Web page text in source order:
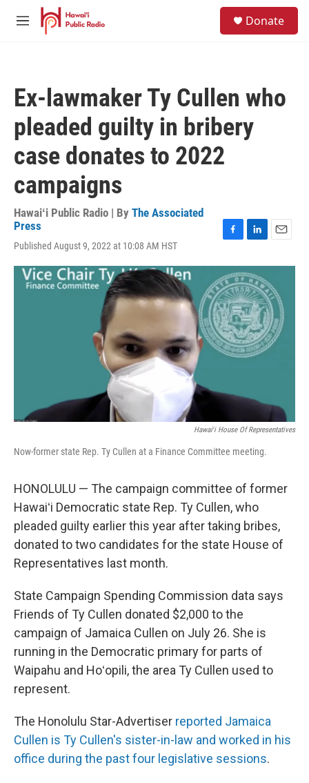
Skip to main content
M
Donate
Ex-lawmaker Ty Cullen who
pleaded guilty in bribery
case donates to 2022
campaigns
Hawaiʻi Public Radio | By The Associated
Press
Published August 9, 2022 at 10:08 AM HST
c
e
b
o
o
k
n
k
e
d
I
n
a
i
l
Hawaiʻi House Of Representatives
Now-former state Rep. Ty Cullen at a Finance Committee meeting.
HONOLULU — The campaign committee of former
Hawaiʻi Democratic state Rep. Ty Cullen, who
pleaded guilty earlier this year after taking bribes,
donated to two candidates for the state House of
Representatives last month.
State Campaign Spending Commission data says
Friends of Ty Cullen donated $2,000 to the
campaign of Jamaica Cullen on July 26. She is
running in the Democratic primary for parts of
Waipahu and Hoʻopili, the area Ty Cullen used to
represent.
The Honolulu Star-Advertiser reported Jamaica
Cullen is Ty Cullen's sister-in-law and worked in his
office during the past four legislative sessions.